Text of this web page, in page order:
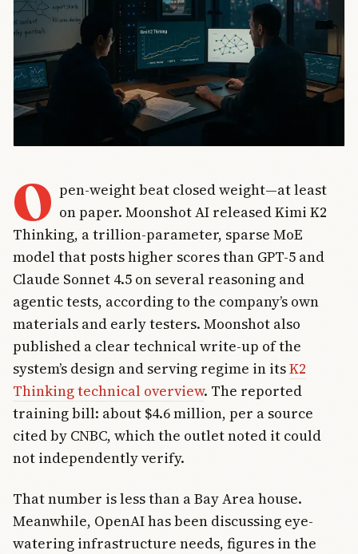
O pen-weight beat closed weight—at least
on paper. Moonshot AI released Kimi K2
Thinking, a trillion-parameter, sparse MoE
model that posts higher scores than GPT-5 and
Claude Sonnet 4.5 on several reasoning and
agentic tests, according to the company’s own
materials and early testers. Moonshot also
published a clear technical write-up of the
system’s design and serving regime in itsK2
Thinking technical overview. The reported
training bill: about $4.6 million, per a source
cited by CNBC, which the outlet noted it could
not independently verify.
That number is less than a Bay Area house.
Meanwhile, OpenAI has been discussing eye-
watering infrastructure needs, figures in the